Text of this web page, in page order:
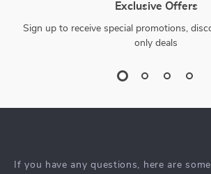
Exclusive Offers
Sign up to receive special promotions,
only deals
If you have any questions, here are